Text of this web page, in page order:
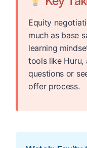
Equity
much as base
learning
tools like Huru,
questions or
offer process.